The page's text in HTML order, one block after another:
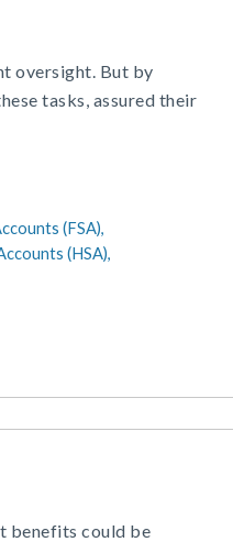
oversight. But by
tasks, assured their
(FSA),
(HSA),
benefits could be